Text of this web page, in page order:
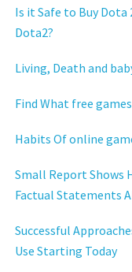
Is it Safe to Buy Dota
Dota2?
Living, Death and
Find What free
Habits Of online
Small Report Shows
Factual Statements
Successful
Use Starting Today